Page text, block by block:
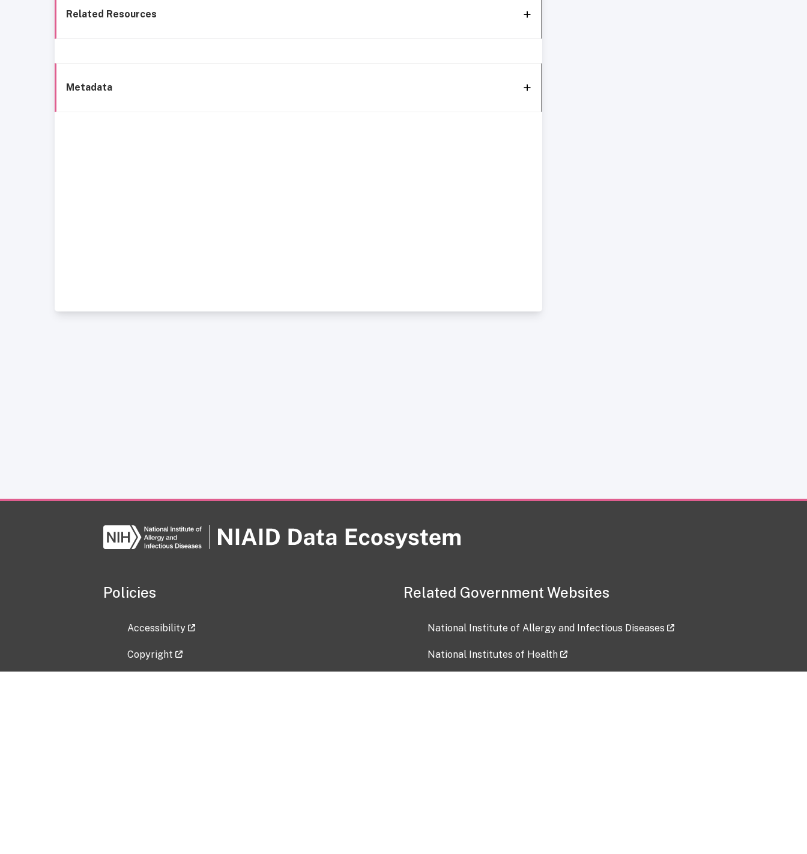
Related Resources
Metadata
Policies
Accessibility
Copyright
Related Government Websites
National Institute of Allergy and Infectious Diseases
National Institutes of Health